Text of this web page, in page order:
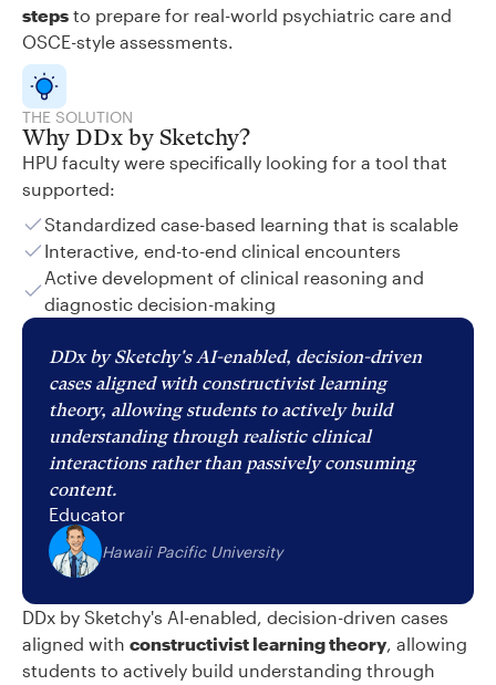
steps to prepare for real-world psychiatric care and
OSCE-style assessments.
THE SOLUTION
Why DDx by Sketchy?
HPU faculty were specifically looking for a tool that
supported:
Standardized case-based learning that is scalable
Interactive, end-to-end clinical encounters
Active development of clinical reasoning and
diagnostic decision-making
DDx by Sketchy's AI-enabled, decision-driven
cases aligned with constructivist learning
theory, allowing students to actively build
understanding through realistic clinical
interactions rather than passively consuming
content.
Educator
Hawaii Pacific University
DDx by Sketchy's AI-enabled, decision-driven cases
aligned with constructivist learning theory, allowing
students to actively build understanding through